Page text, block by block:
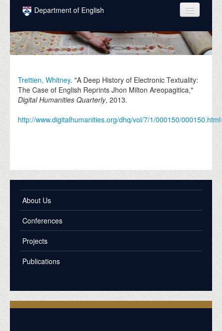
Skip to main content
Department of English
COURSES
PEOPLE
INTELLECTUAL LIFE
EVENTS
DONATE
Trettien, Whitney. "A Deep History of Electronic Textuality:
The Case of English Reprints Jhon Milton Areopagitica,"
Digital Humanities Quarterly,2013.
http://www.digitalhumanities.org/dhq/vol/7/1/000150/000150.html
About Us
Conferences
Projects
Publications